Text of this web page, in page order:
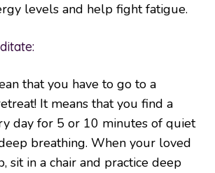
levels and help fight fatigue.
that you have to go to a
It means that you find a
day for 5 or 10 minutes of quiet
breathing. When your loved
sit in a chair and practice deep